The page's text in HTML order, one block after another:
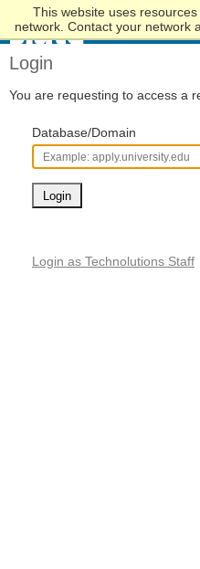
This website uses
network. Contact your network
to
Content
Login
You are requesting to access a
Database/Domain
Login
Login as Technolutions Staff